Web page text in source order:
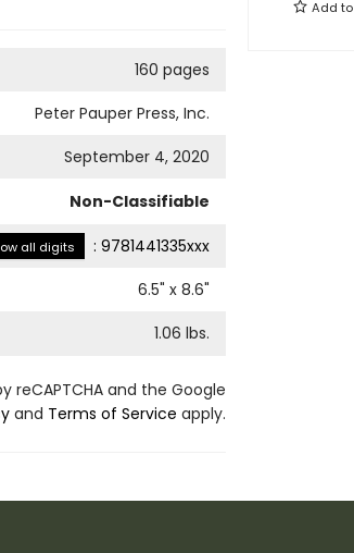
160 pages
Peter Pauper Press, Inc.
September 4, 2020
Non-Classifiable
all digits : 9781441335xxx
6.5" x 8.6"
1.06 lbs.
reCAPTCHA and the Google
and Terms of Service apply.
Add to